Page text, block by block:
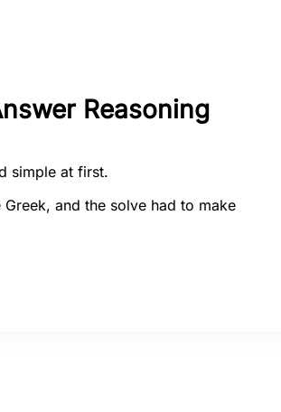
Reasoning
simple at first.
and the solve had to make